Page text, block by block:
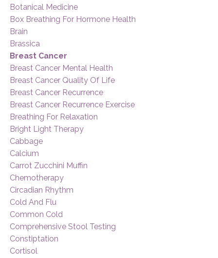
Botanical Medicine
Box Breathing For Hormone Health
Brain
Brassica
Breast Cancer
Breast Cancer Mental Health
Breast Cancer Quality Of Life
Breast Cancer Recurrence
Breast Cancer Recurrence Exercise
Breathing For Relaxation
Bright Light Therapy
Cabbage
Calcium
Carrot Zucchini Muffin
Chemotherapy
Circadian Rhythm
Cold And Flu
Common Cold
Comprehensive Stool Testing
Constiptation
Cortisol